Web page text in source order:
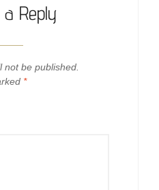
Reply
not be published.
*